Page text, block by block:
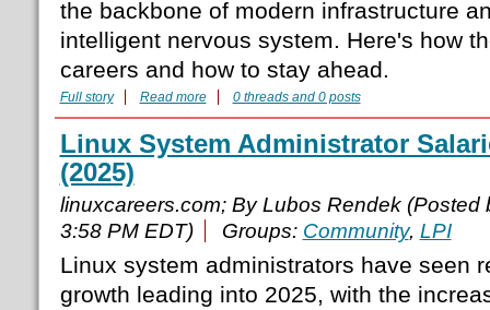
the backbone of modern infrastructure
intelligent nervous system. Here's how
careers and how to stay ahead.
Full story Read more 0 threads and 0 posts
Linux System Administrator
(2025)
linuxcareers.com; By Lubos Rendek (Posted
3:58 PM EDT)
Groups: Community, LPI
Linux system administrators have seen
growth leading into 2025, with the